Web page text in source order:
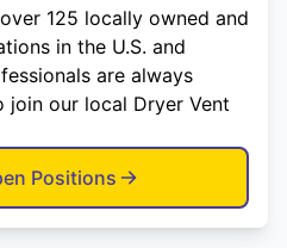
125 locally owned and
in the U.S. and
are always
our local Dryer Vent
Positions